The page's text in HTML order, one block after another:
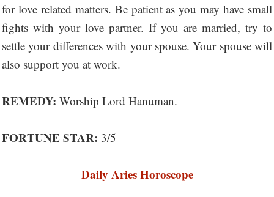
for love related matters. Be patient as you may have small
fights with your love partner. If you are married, try to
settle your differences with your spouse. Your spouse will
also support you at work.
REMEDY: Worship Lord Hanuman.
FORTUNE STAR: 3/5
Daily Aries Horoscope